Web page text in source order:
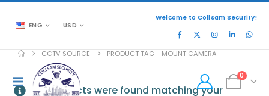
ENG USD
Welcome to Collsam Security!
0
CCTV SOURCE PRODUCT TAG - MOUNT CAMERA
No products were found matching your